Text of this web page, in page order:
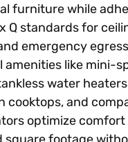
furniture while
Q standards for
emergency
amenities like mini-
water
cooktops, and
optimize